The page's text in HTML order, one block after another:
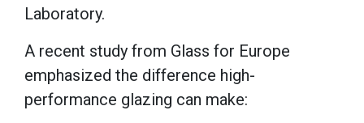
Laboratory.
A recent study from Glass for Europe
emphasized the difference high-
performance glazing can make: